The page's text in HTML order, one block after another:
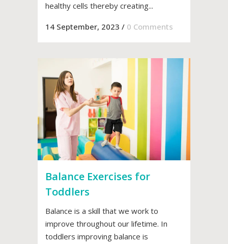
healthy cells thereby creating...
14 September, 2023 / 0 Comments
Balance Exercises for
Toddlers
Balance is a skill that we work to
improve throughout our lifetime. In
toddlers improving balance is